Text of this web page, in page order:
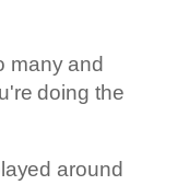
many and
doing the
around